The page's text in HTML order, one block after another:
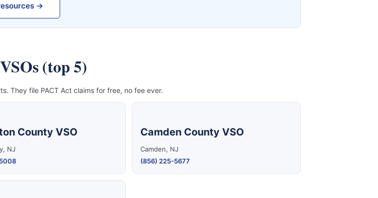
→
(top 5)
They file PACT Act claims for free, no fee ever.
County VSO
NJ
Camden County VSO
Camden, NJ
(856) 225-5677